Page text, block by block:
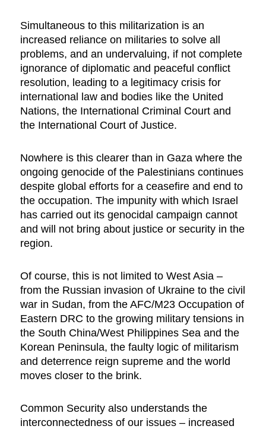
Simultaneous to this militarization is an
increased reliance on militaries to solve all
problems, and an undervaluing, if not complete
ignorance of diplomatic and peaceful conflict
resolution, leading to a legitimacy crisis for
international law and bodies like the United
Nations, the International Criminal Court and
the International Court of Justice.
Nowhere is this clearer than in Gaza where the
ongoing genocide of the Palestinians continues
despite global efforts for a ceasefire and end to
the occupation. The impunity with which Israel
has carried out its genocidal campaign cannot
and will not bring about justice or security in the
region.
Of course, this is not limited to West Asia –
from the Russian invasion of Ukraine to the civil
war in Sudan, from the AFC/M23 Occupation of
Eastern DRC to the growing military tensions in
the South China/West Philippines Sea and the
Korean Peninsula, the faulty logic of militarism
and deterrence reign supreme and the world
moves closer to the brink.
Common Security also understands the
interconnectedness of our issues – increased